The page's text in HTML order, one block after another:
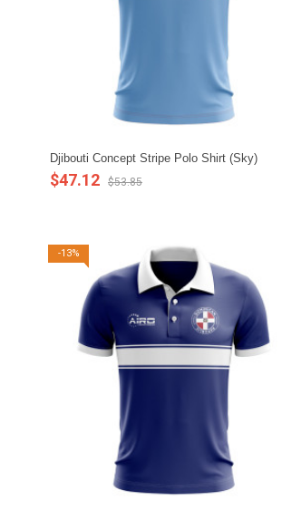
Djibouti Concept Stripe Polo Shirt (Sky)
$47.12 $53.85
-13%